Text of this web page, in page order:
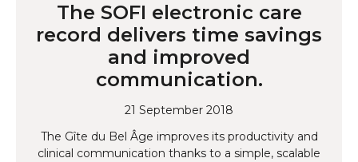
The SOFI electronic care
record delivers time savings
and improved
communication.
21 September 2018
The Gîte du Bel Âge improves its productivity and
clinical communication thanks to a simple, scalable